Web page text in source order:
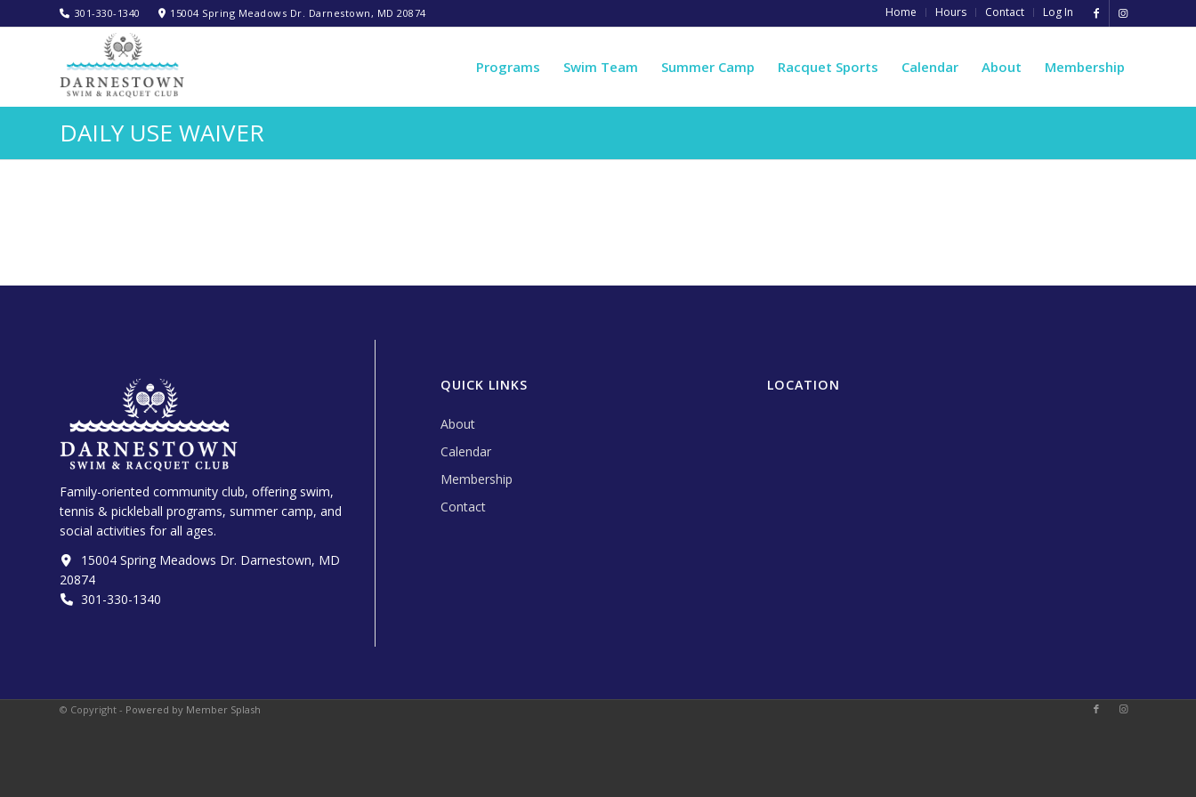
Home Hours Contact Log In
301-330-1340‬ 15004 Spring Meadows Dr. Darnestown, MD 20874
Programs Swim Team Summer Camp Racquet Sports Calendar About Membership
DAILY USE WAIVER
Family-oriented community club, offering swim,
tennis & pickleball programs, summer camp, and
social activities for all ages.
15004 Spring Meadows Dr. Darnestown, MD
20874
301-330-1340‬
QUICK LINKS
About
Calendar
Membership
Contact
LOCATION
© Copyright - Powered by Member Splash